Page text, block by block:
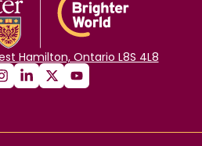
Hamilton, Ontario L8S 4L8